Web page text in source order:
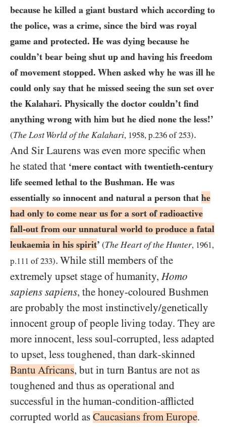
because he killed a giant bustard which according to
the police, was a crime, since the bird was royal
game and protected. He was dying because he
couldn’t bear being shut up and having his freedom
of movement stopped. When asked why he was ill he
could only say that he missed seeing the sun set over
the Kalahari. Physically the doctor couldn’t find
anything wrong with him but he died none the less!’
(The Lost World of the Kalahari, 1958, p.236 of253).
And Sir Laurens was even more specific when
he stated that ‘mere contact with twentieth-century
life seemed lethal to the Bushman. He was
essentially so innocent and natural a person that he
had only to come near us for a sort of radioactive
fall-out from our unnatural world to produce a fatal
leukaemia in his spirit’ (The Heart of the Hunter, 1961,
p.111 of233). While still members of the
extremely upset stage of humanity,Homo
sapiens sapiens, the honey-coloured Bushmen
are probably the most instinctively/​genetically
innocent group of people living today. They are
more innocent, less soul-corrupted, less adapted
to upset, less toughened, than dark-skinned
Bantu Africans, but in turn Bantus are not as
toughened and thus as operational and
successful in the human-condition-afflicted
corrupted world as Caucasians from Europe.